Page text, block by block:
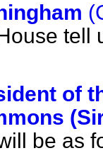
tell
of
be as